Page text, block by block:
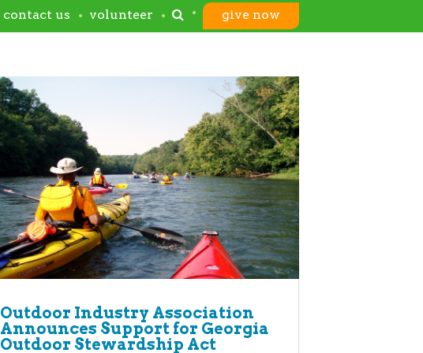
Outdoor Industry Association
Announces Support for Georgia
Outdoor Stewardship Act
contact us volunteer give now